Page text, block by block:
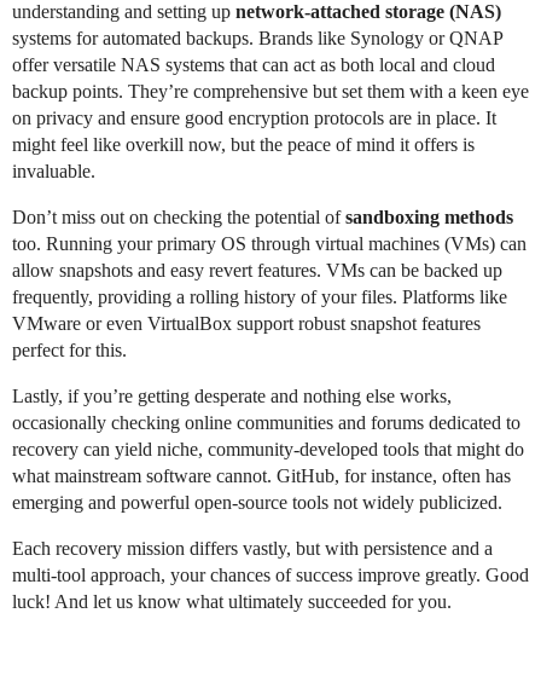
understanding and setting up network-attached storage (NAS)
systems for automated backups. Brands like Synology or QNAP
offer versatile NAS systems that can act as both local and cloud
backup points. They’re comprehensive but set them with a keen eye
on privacy and ensure good encryption protocols are in place. It
might feel like overkill now, but the peace of mind it offers is
invaluable.
Don’t miss out on checking the potential ofsandboxing methods
too. Running your primary OS through virtual machines (VMs) can
allow snapshots and easy revert features. VMs can be backed up
frequently, providing a rolling history of your files. Platforms like
VMware or even VirtualBox support robust snapshot features
perfect for this.
Lastly, if you’re getting desperate and nothing else works,
occasionally checking online communities and forums dedicated to
recovery can yield niche, community-developed tools that might do
what mainstream software cannot. GitHub, for instance, often has
emerging and powerful open-source tools not widely publicized.
Each recovery mission differs vastly, but with persistence and a
multi-tool approach, your chances of success improve greatly. Good
luck! And let us know what ultimately succeeded for you.